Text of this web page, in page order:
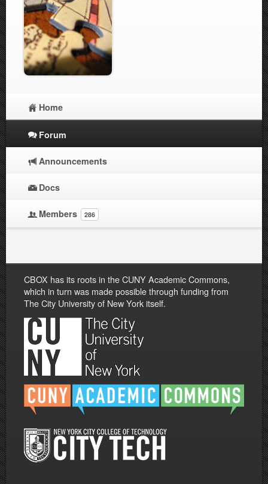
Home
Forum
Announcements
Docs
Members 286
CBOX has its roots in the CUNY Academic Commons,
which in turn was made possible through funding from
The City University of New York itself.